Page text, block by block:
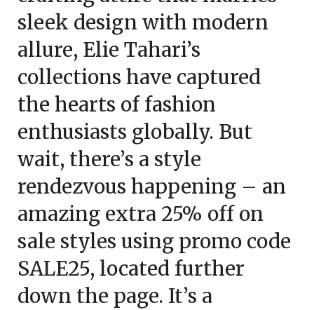
sleek design with modern
allure, Elie Tahari’s
collections have captured
the hearts of fashion
enthusiasts globally. But
wait, there’s a style
rendezvous happening – an
amazing extra 25% offon
sale styles using promo code
SALE25, located further
down the page. It’s a